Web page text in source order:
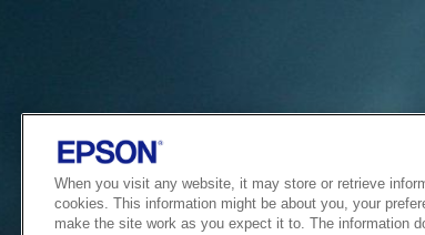
When you visit any website, it may store or retrieve
cookies. This information might be about you, your
make the site work as you expect it to. The information